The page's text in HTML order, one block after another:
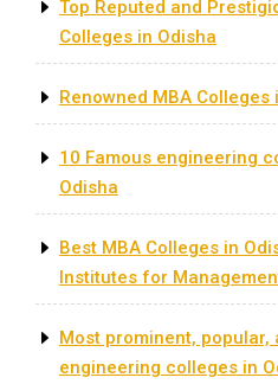
Top Reputed and
Colleges in Odisha
Renowned MBA Colleges
10 Famous engineering
Odisha
Best MBA Colleges in
Institutes for
Most prominent, popular,
engineering colleges in